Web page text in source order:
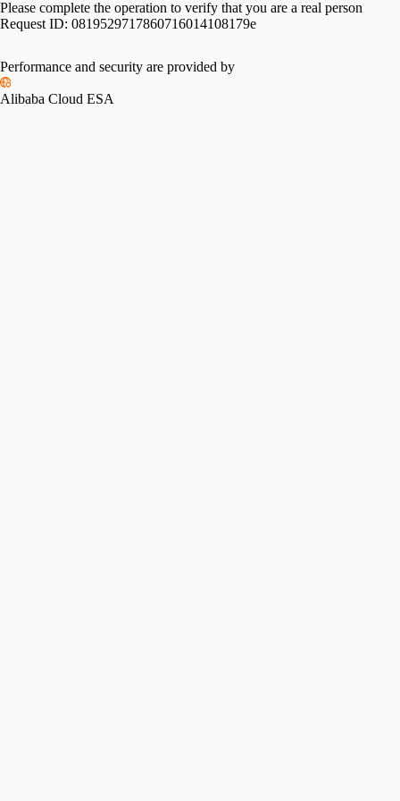
Please complete the operation to verify that you are a real person
Request ID: 0819529717860716014108179e
Performance and security are provided by
Alibaba Cloud ESA